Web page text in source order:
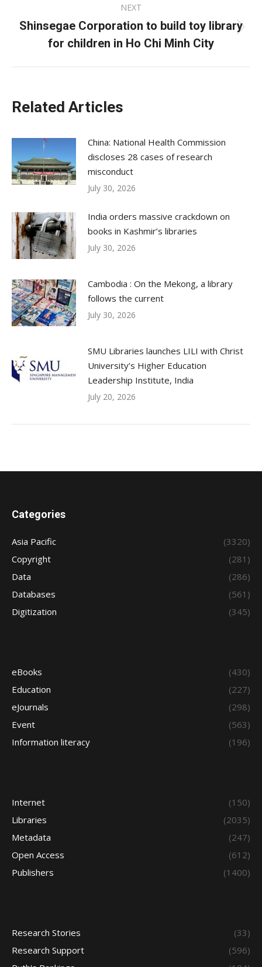
NEXT
Next
post:
Shinsegae Corporation to build toy library
for children in Ho Chi Minh City
Related Articles
China: National Health Commission
discloses 28 cases of research
misconduct
July 30, 2026
India orders massive crackdown on
books in Kashmir’s libraries
July 30, 2026
Cambodia : On the Mekong, a library
follows the current
July 30, 2026
SMU Libraries launches LILI with Christ
University’s Higher Education
Leadership Institute, India
July 20, 2026
Categories
Asia Pacific
(3320)
Copyright
(281)
Data
(286)
Databases
(561)
Digitization
(345)
eBooks
(430)
Education
(227)
eJournals
(298)
Event
(563)
Information literacy
(196)
Internet
(150)
Libraries
(2035)
Metadata
(247)
Open Access
(612)
Publishers
(1400)
Research Stories
(33)
Research Support
(596)